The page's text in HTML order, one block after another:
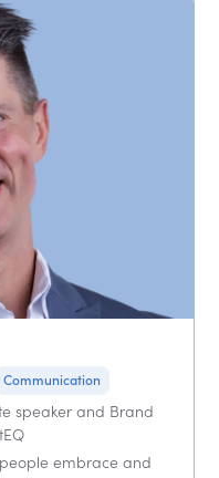
Communication
speaker and Brand
embrace and